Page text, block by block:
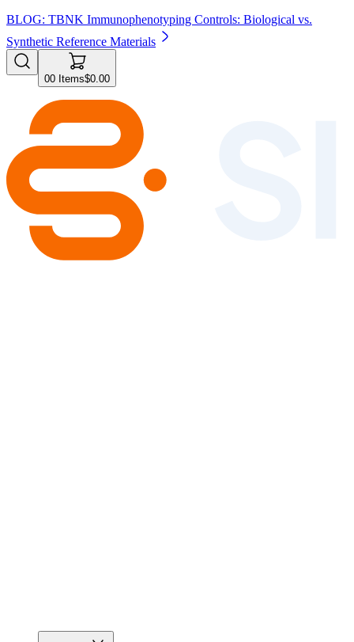
BLOG: TBNK Immunophenotyping Controls: Biological vs.
Synthetic Reference Materials
00 Items$0.00